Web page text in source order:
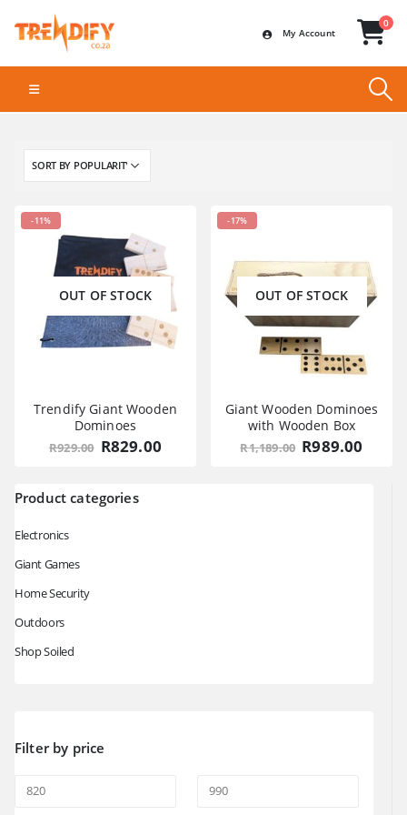
My Account
0
-11%
OUT OF STOCK
Trendify Giant Wooden
Dominoes
R929.00 Original
R929.00.
R829.00Current
-17%
OUT OF STOCK
Giant Wooden Dominoes
with Wooden Box
R1,189.00 Original
R989.00
Product categories
Electronics
Giant Games
Home Security
Outdoors
Shop Soiled
Filter by price